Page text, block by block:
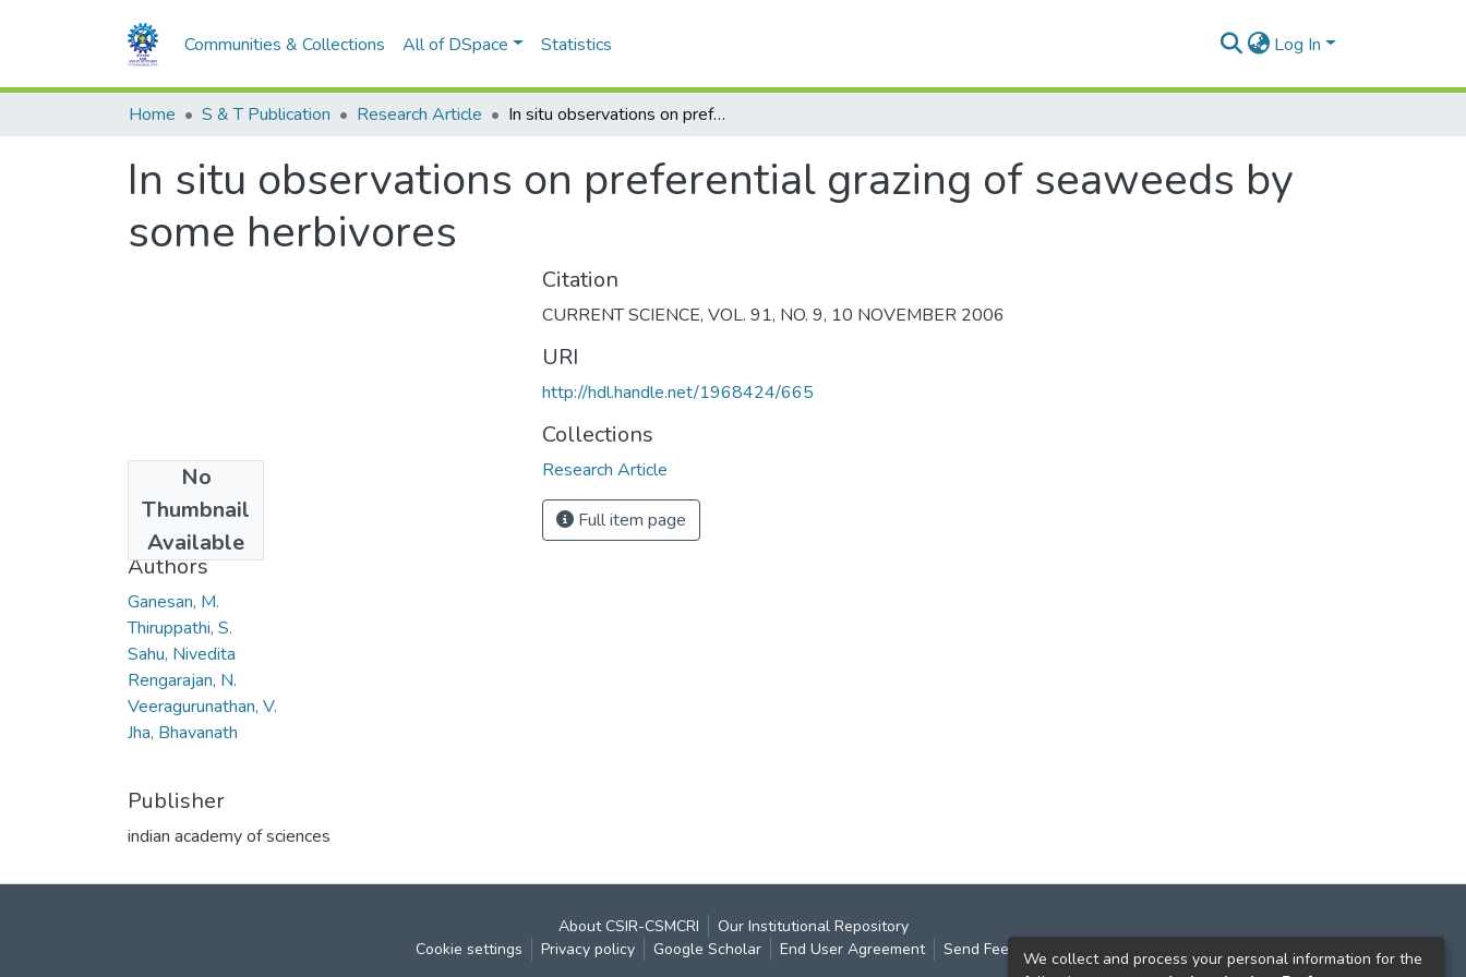
Communities & Collections All of DSpace Statistics Log In
Home S & T Publication Research Article In situ observations on preferential grazing of seaweeds by some herbivores
In situ observations on preferential grazing of seaweeds by
some herbivores
No
Thumbnail
Available
2006
Authors
Ganesan, M.
Thiruppathi, S.
Sahu, Nivedita
Rengarajan, N.
Veeragurunathan, V.
Jha, Bhavanath
Publisher
indian academy of sciences
Citation
CURRENT SCIENCE, VOL. 91, NO. 9, 10 NOVEMBER 2006
URI
http://hdl.handle.net/1968424/665
Collections
Research Article
Full item page
About CSIR-CSMCRI
Our Institutional Repository
Cookie settings
Privacy policy Google Scholar End User Agreement Send FeedbackWe collect and process your personal information for the